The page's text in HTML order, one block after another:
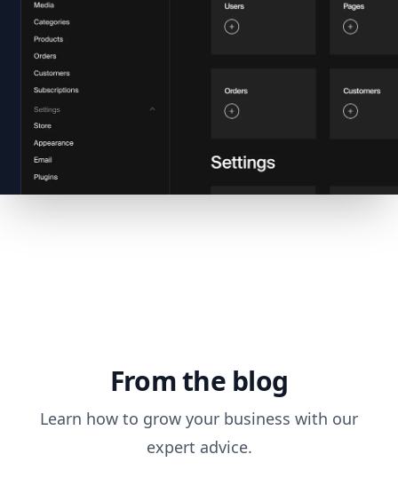
From the blog
Learn how to grow your business with our
expert advice.